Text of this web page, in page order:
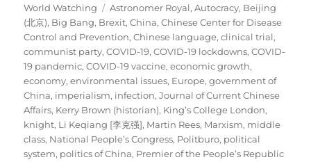
on
World Watching
Tags
Astronomer Royal,Autocracy, Beijing
(北京), Big Bang, Brexit,China,Chinese Center for Disease
Control and Prevention,Chinese language,clinical trial,
communist party,COVID-19,COVID-19 lockdowns,COVID-
19 pandemic,COVID-19 vaccine,economic growth,
economy,environmental issues, Europe,government of
China, imperialism, infection,Journal of Current Chinese
Affairs, Kerry Brown (historian), King’s College London,
knight, Li Keqiang [李克强], Martin Rees, Marxism, middle
class, National People’s Congress, Politburo, political
system, politics of China, Premier of the People’s Republic